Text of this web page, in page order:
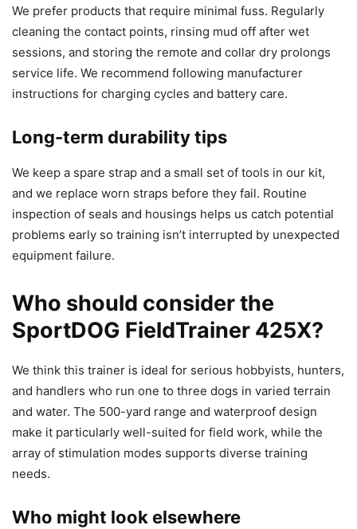
We prefer products that require minimal fuss. Regularly
cleaning the contact points, rinsing mud off after wet
sessions, and storing the remote and collar dry prolongs
service life. We recommend following manufacturer
instructions for charging cycles and battery care.
Long-term durability tips
We keep a spare strap and a small set of tools in our kit,
and we replace worn straps before they fail. Routine
inspection of seals and housings helps us catch potential
problems early so training isn’t interrupted by unexpected
equipment failure.
Who should consider the
SportDOG FieldTrainer 425X?
We think this trainer is ideal for serious hobbyists, hunters,
and handlers who run one to three dogs in varied terrain
and water. The 500-yard range and waterproof design
make it particularly well-suited for field work, while the
array of stimulation modes supports diverse training
needs.
Who might look elsewhere